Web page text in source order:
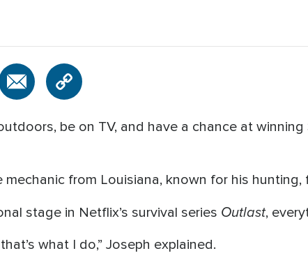
be on TV, and have a chance at winning
mechanic from Louisiana, known for his
stage in Netflix’s survival series Outlast,
what I do,” Joseph explained.